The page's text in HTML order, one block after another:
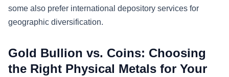
some also prefer international depository services for
geographic diversification.
Gold Bullion vs. Coins: Choosing
the Right Physical Metals for Your